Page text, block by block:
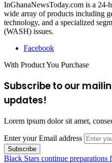
InGhanaNewsToday.com is a
wide array of products including
technology, and a specialized
(WASH) issues.
Facebook
With Product You Purchase
Subscribe to our
updates!
Lorem ipsum dolor sit amet,
Enter your Email address
Black Stars continue